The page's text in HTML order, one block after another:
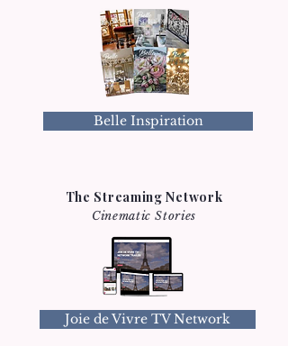
Belle Inspiration
The Streaming Network
Cinematic Stories
Joie de Vivre TV Network